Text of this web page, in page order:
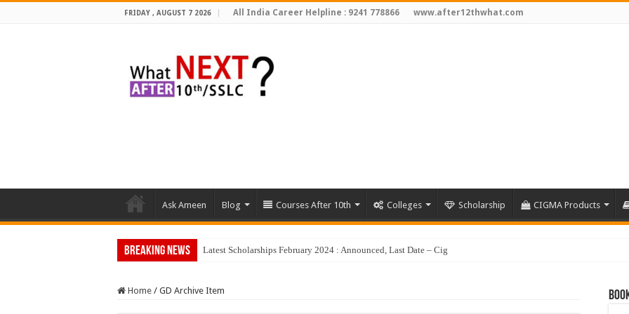
FRIDAY , AUGUST 7 2026 All India Career Helpline : 9241 778866 www.after12thwhat.com
Ask Ameen Blog Courses After 10th Colleges Scholarship CIGMA Products
Breaking News Latest Scholarships February 2024 : Announced, Last Date – Cigma Pedia
Home / GD Archive Item